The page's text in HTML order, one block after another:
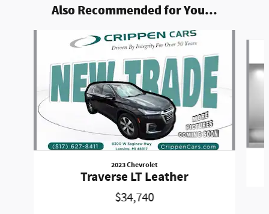
Also Recommended for You...
2023 Chevrolet
Traverse LT Leather
$34,740